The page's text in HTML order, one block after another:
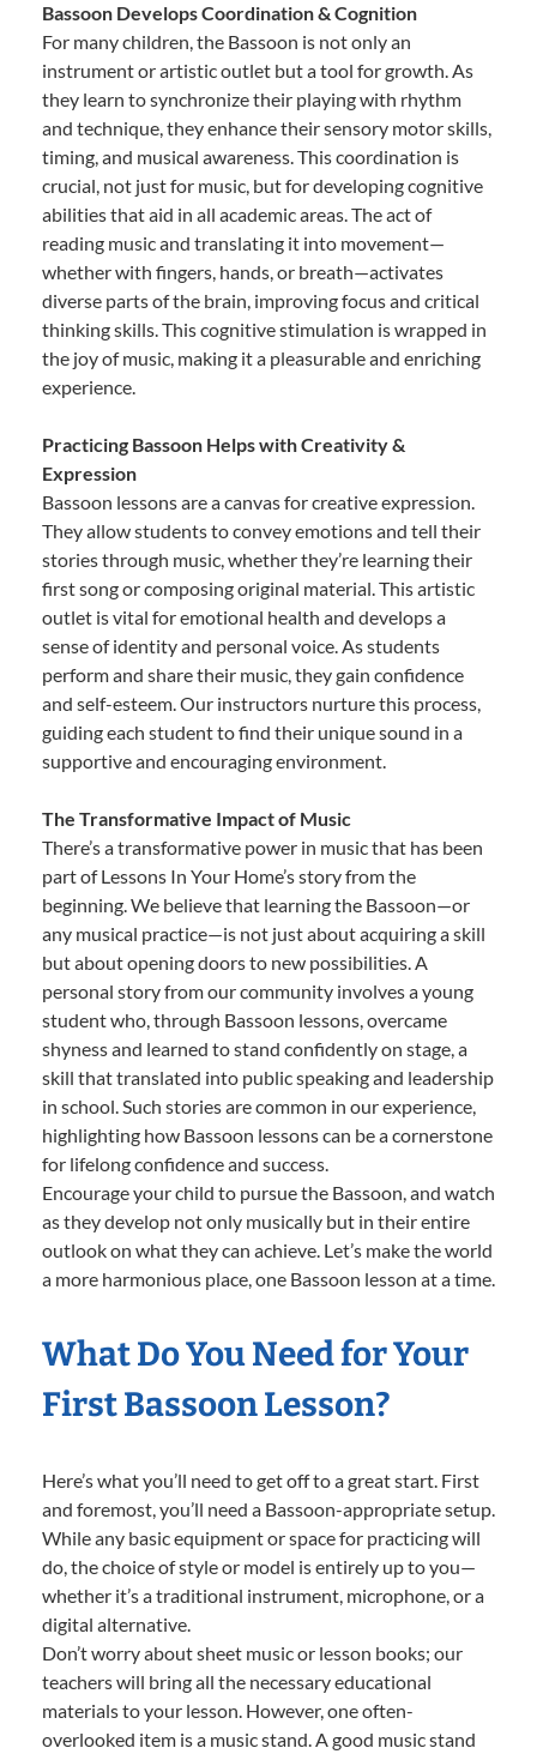
Bassoon Develops Coordination & Cognition
For many children, the Bassoon is not only an
instrument or artistic outlet but a tool for growth. As
they learn to synchronize their playing with rhythm
and technique, they enhance their sensory motor skills,
timing, and musical awareness. This coordination is
crucial, not just for music, but for developing cognitive
abilities that aid in all academic areas. The act of
reading music and translating it into movement—
whether with fingers, hands, or breath—activates
diverse parts of the brain, improving focus and critical
thinking skills. This cognitive stimulation is wrapped in
the joy of music, making it a pleasurable and enriching
experience.
Practicing Bassoon Helps with Creativity &
Expression
Bassoon lessons are a canvas for creative expression.
They allow students to convey emotions and tell their
stories through music, whether they’re learning their
first song or composing original material. This artistic
outlet is vital for emotional health and develops a
sense of identity and personal voice. As students
perform and share their music, they gain confidence
and self-esteem. Our instructors nurture this process,
guiding each student to find their unique sound in a
supportive and encouraging environment.
The Transformative Impact of Music
There’s a transformative power in music that has been
part of Lessons In Your Home’s story from the
beginning. We believe that learning the Bassoon—or
any musical practice—is not just about acquiring a skill
but about opening doors to new possibilities. A
personal story from our community involves a young
student who, through Bassoon lessons, overcame
shyness and learned to stand confidently on stage, a
skill that translated into public speaking and leadership
in school. Such stories are common in our experience,
highlighting how Bassoon lessons can be a cornerstone
for lifelong confidence and success.
Encourage your child to pursue the Bassoon, and watch
as they develop not only musically but in their entire
outlook on what they can achieve. Let’s make the world
a more harmonious place, one Bassoon lesson at a time.
What Do You Need for Your
First Bassoon Lesson?
Here’s what you’ll need to get off to a great start. First
and foremost, you’ll need a Bassoon-appropriate setup.
While any basic equipment or space for practicing will
do, the choice of style or model is entirely up to you—
whether it’s a traditional instrument, microphone, or a
digital alternative.
Don’t worry about sheet music or lesson books; our
teachers will bring all the necessary educational
materials to your lesson. However, one often-
overlooked item is a music stand. A good music stand